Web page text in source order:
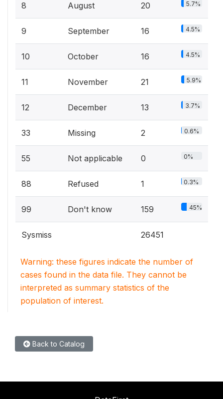
8 August 20 5.7%
9 September 16 4.5%
10 October 16 4.5%
11 November 21 5.9%
12 December 13 3.7%
33 Missing 2 0.6%
55 Not applicable 0 0%
88 Refused 1 0.3%
99 Don't know 159 45%
Sysmiss 26451
Warning: these figures indicate the number of
cases found in the data file. They cannot be
interpreted as summary statistics of the
population of interest.
Back to Catalog